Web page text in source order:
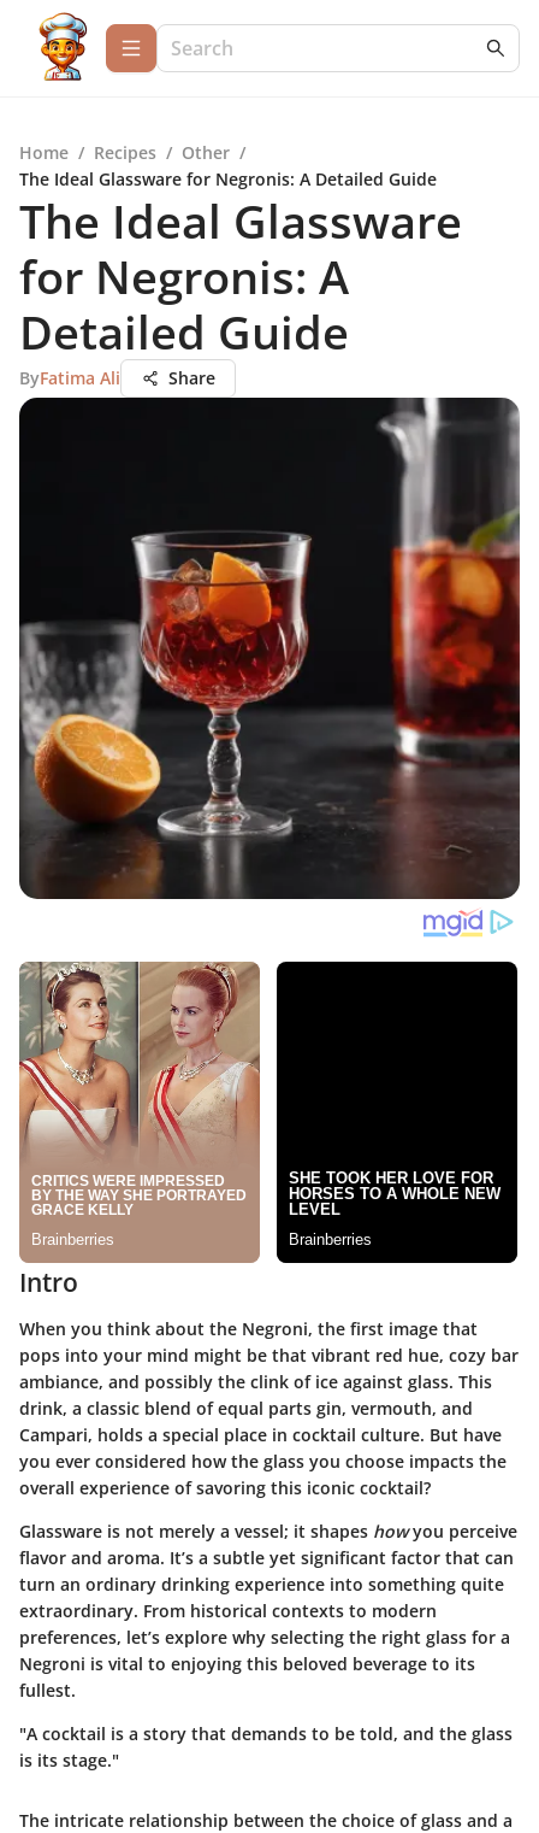
Home / Recipes / Other /
The Ideal Glassware for Negronis: A Detailed Guide
The Ideal Glassware
for Negronis: A
Detailed Guide
ByFatima Ali Share
Intro
When you think about the Negroni, the first image that
pops into your mind might be that vibrant red hue, cozy bar
ambiance, and possibly the clink of ice against glass. This
drink, a classic blend of equal parts gin, vermouth, and
Campari, holds a special place in cocktail culture. But have
you ever considered how the glass you choose impacts the
overall experience of savoring this iconic cocktail?
Glassware is not merely a vessel; it shapes howyou perceive
flavor and aroma. It’s a subtle yet significant factor that can
turn an ordinary drinking experience into something quite
extraordinary. From historical contexts to modern
preferences, let’s explore why selecting the right glass for a
Negroni is vital to enjoying this beloved beverage to its
fullest.
"A cocktail is a story that demands to be told, and the glass
is its stage."
The intricate relationship between the choice of glass and a